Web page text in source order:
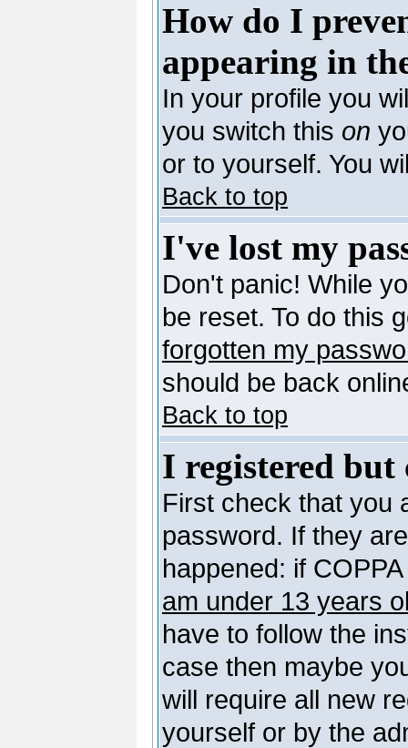
How do I
appearing in
In your profile you
you switch this on
or to yourself. You
Back to top
I've lost my
Don't panic! While
be reset. To do this
forgotten my
should be back
Back to top
I registered
First check that you
password. If they
happened: if
am under 13 years
have to follow the
case then maybe
will require all new
yourself or by the